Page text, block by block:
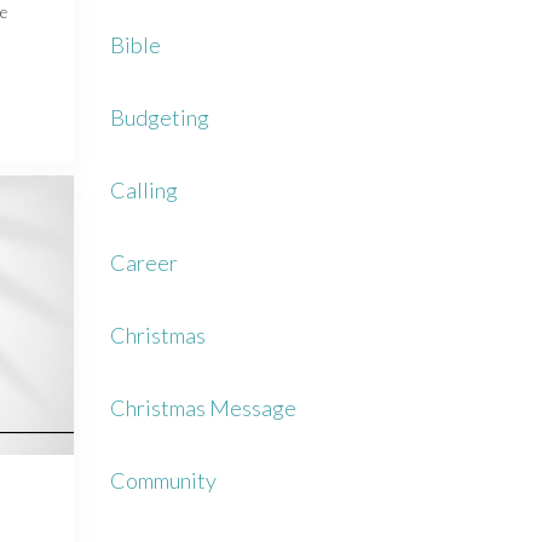
Bible
Budgeting
Calling
Career
Christmas
Christmas Message
Community